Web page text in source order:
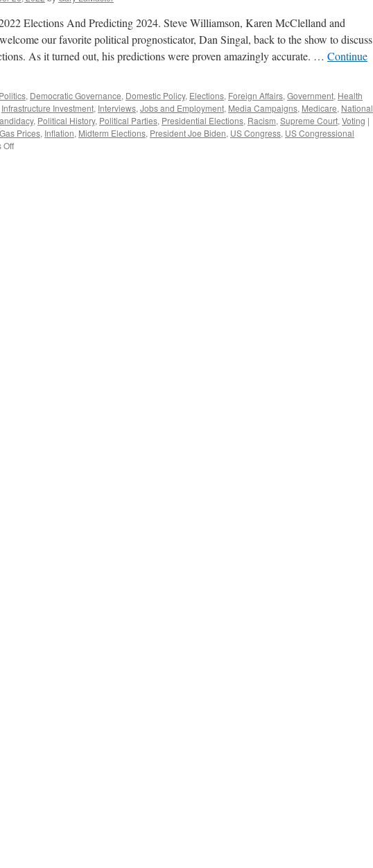
Elections And Predicting 2024. Steve Williamson, Karen McClelland and
our favorite political prognosticator, Dan Singal, back to the show to discuss
As it turned out, his predictions were proven amazingly accurate. … Continue
, Democratic Governance, Domestic Policy, Elections, Foreign Affairs, Government, Health
Infrastructure Investment, Interviews, Jobs and Employment, Media Campaigns, Medicare, National
, Political History, Political Parties, Presidential Elections, Racism, Supreme Court, Voting |
Gas Prices, Inflation, Midterm Elections, President Joe Biden, US Congress, US Congressional
Offon